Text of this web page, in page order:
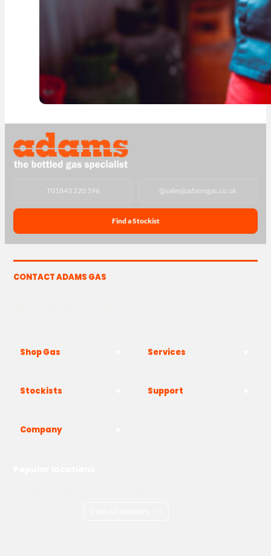
T01843 220 596 @sales@adamsgas.co.uk
Find a Stockist
CONTACT ADAMS GAS
Shop Gas Services
Stockists Support
Company